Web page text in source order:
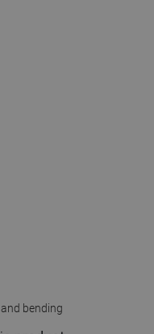
bending